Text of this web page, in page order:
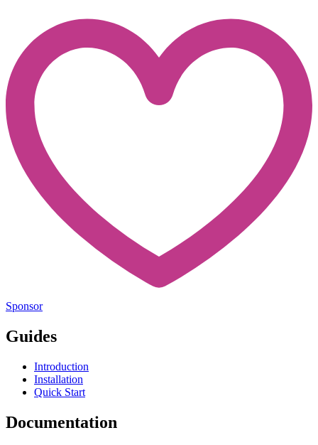
Sponsor
Guides
Introduction
Installation
Quick Start
Documentation